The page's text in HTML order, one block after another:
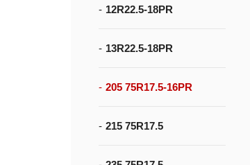
12R22.5-18PR
13R22.5-18PR
205 75R17.5-16PR
215 75R17.5